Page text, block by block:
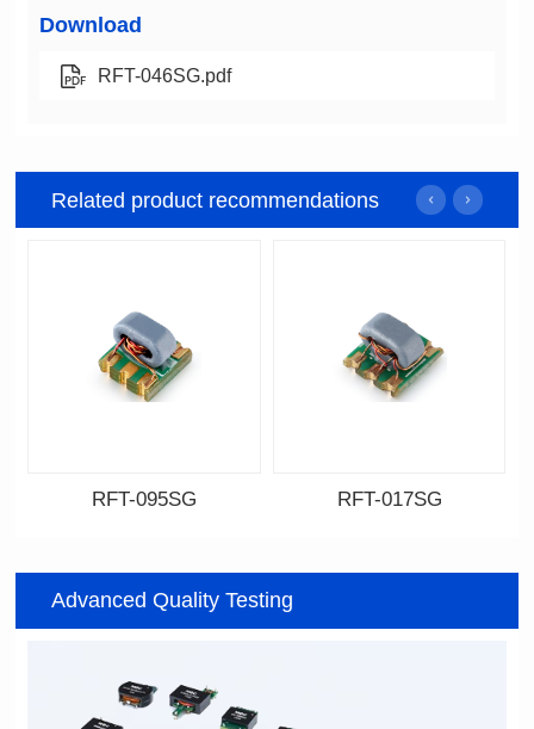
Download
RFT-046SG.pdf
Related product recommendations
095SG
PCB(2.54PIN距)
RFT-095SG
017SG
RFT-017SG
Advanced Quality Testing